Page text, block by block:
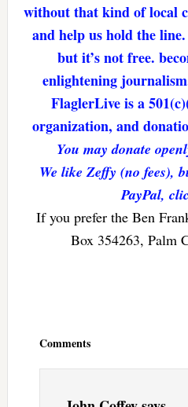
without that kind of local
and help us hold the
but it’s not free.
enlightening
FlaglerLive is a
organization, and
You may donate
We like Zeffy (no fees),
PayPal,
If you prefer the Ben
Box 354263, Palm
Comments